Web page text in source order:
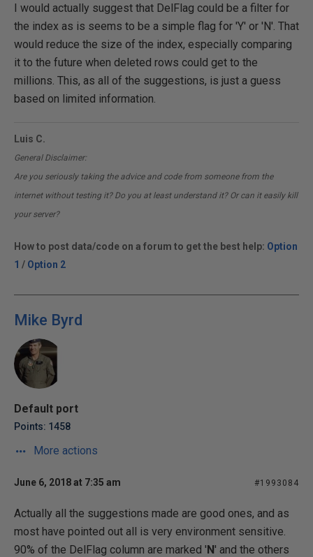
I would actually suggest that DelFlag could be a filter for
the index as is seems to be a simple flag for 'Y' or 'N'. That
would reduce the size of the index, especially comparing
it to the future when deleted rows could get to the
millions. This, as all of the suggestions, is just a guess
based on limited information.
Luis C.
General Disclaimer:
Are you seriously taking the advice and code from someone from the
internet without testing it? Do you at least understand it? Or can it easily kill
your server?
How to post data/code on a forum to get the best help: Option
1 / Option 2
Mike Byrd
Default port
Points: 1458
More actions
June 6, 2018 at 7:35 am #1993084
Actually all the suggestions made are good ones, and as
most have pointed out all is very environment sensitive.
90% of the DelFlag column are marked 'N' and the others